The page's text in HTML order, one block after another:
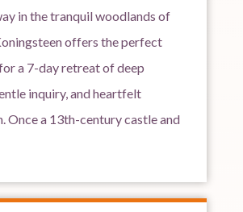
in the tranquil woodlands of
offers the perfect
a 7-day retreat of deep
inquiry, and heartfelt
Once a 13th-century castle and